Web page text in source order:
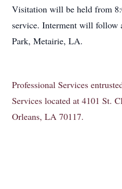
Visitation will be held from
service. Interment will follow
Park, Metairie, LA.
Professional Services
Services located at 4101 St.
Orleans, LA 70117.